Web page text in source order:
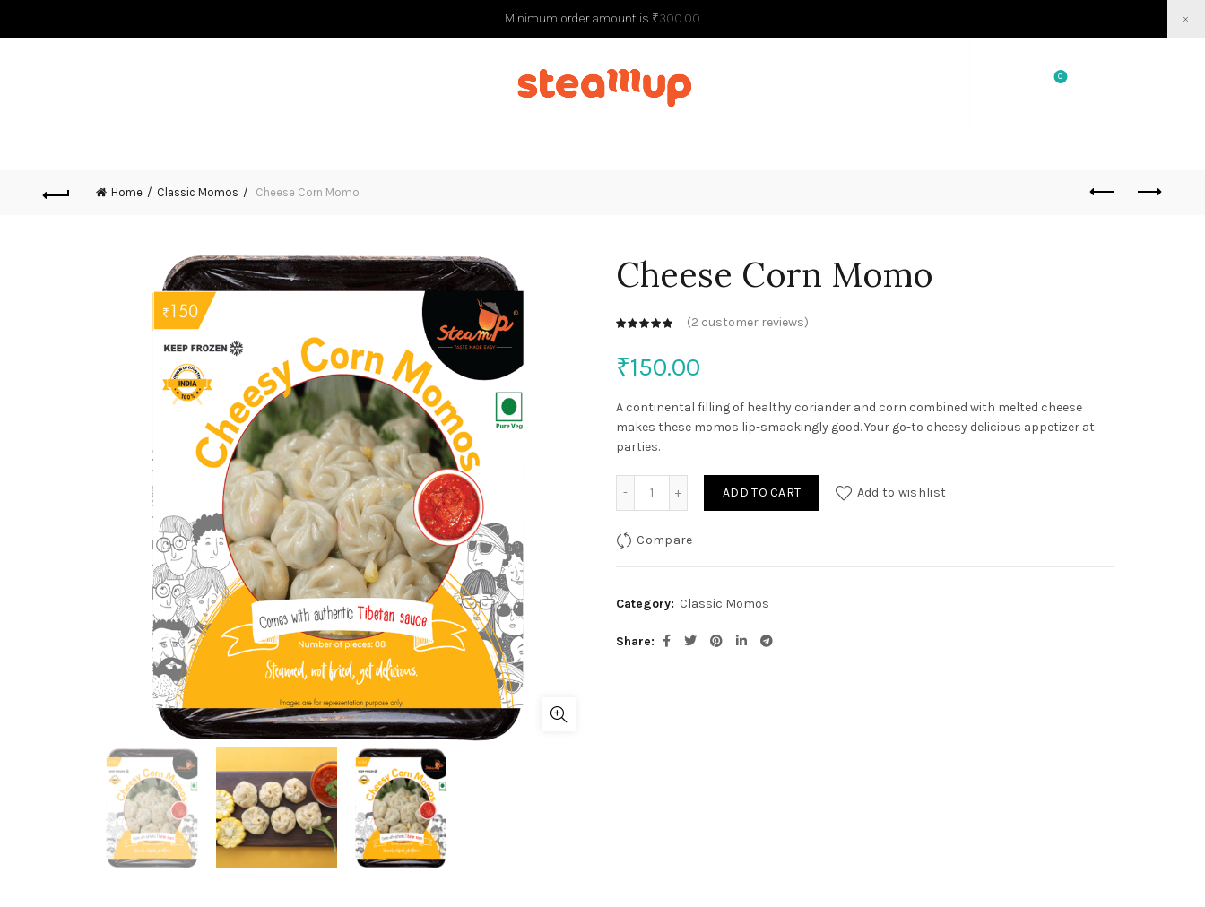
HOME ABOUT US MOMOS MERCHANDISE BLOG
0
Home Classic Momos Cheese Corn Momo
Cheese Corn Momo
(2 customer reviews)
₹150.00
A continental filling of healthy coriander and corn combined with melted cheese
makes these momos lip-smackingly good. Your go-to cheesy delicious appetizer at
parties.
ADD TO CART Add to wishlist
Compare
Category: Classic Momos
Share
Minimum order amount is ₹300.00 ×